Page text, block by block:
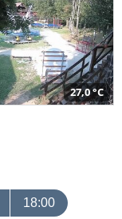
27,0 °C
18:00